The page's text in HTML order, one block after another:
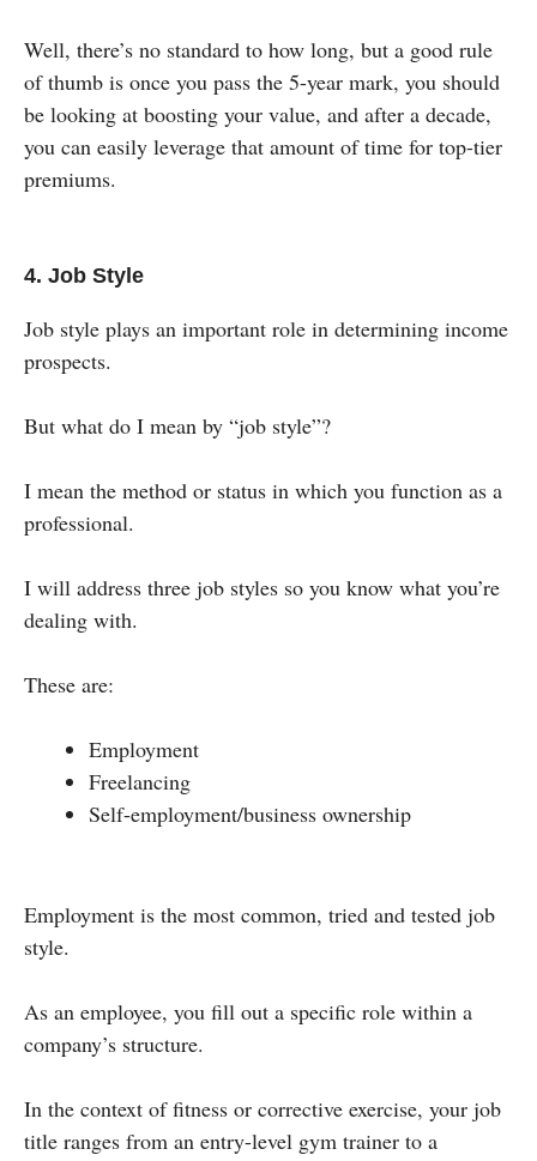
Well, there’s no standard to how long, but a good rule
of thumb is once you pass the 5-year mark, you should
be looking at boosting your value, and after a decade,
you can easily leverage that amount of time for top-tier
premiums.
4. Job Style
Job style plays an important role in determining income
prospects.
But what do I mean by “job style”?
I mean the method or status in which you function as a
professional.
I will address three job styles so you know what you’re
dealing with.
These are:
Employment
Freelancing
Self-employment/business ownership
Employment is the most common, tried and tested job
style.
As an employee, you fill out a specific role within a
company’s structure.
In the context of fitness or corrective exercise, your job
title ranges from an entry-level gym trainer to a